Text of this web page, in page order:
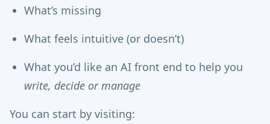
What’s missing
What feels intuitive (or doesn’t)
What you’d like an AI front end to help you
write, decide or manage
You can start by visiting: